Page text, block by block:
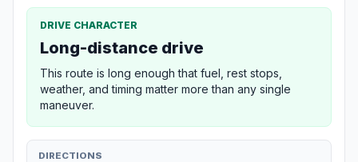
DRIVE CHARACTER
Long-distance drive
This route is long enough that fuel, rest stops,
weather, and timing matter more than any single
maneuver.
DIRECTIONS